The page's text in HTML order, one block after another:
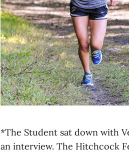
*The Student sat down with
an interview. The Hitchcock